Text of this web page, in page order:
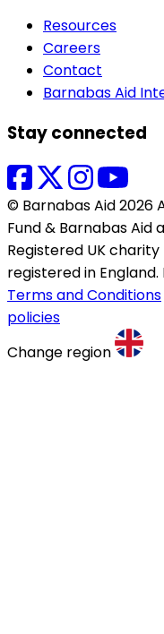
Resources
Careers
Contact
Barnabas Aid
Stay connected
© Barnabas Aid 2026
Fund & Barnabas
Registered UK
registered in
Terms and Conditions
policies
Change region